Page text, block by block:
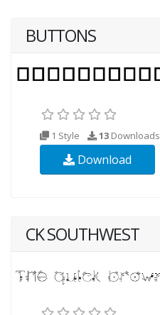
BUTTONS
1 Style 13 Downloads
Download
CK SOUTHWEST